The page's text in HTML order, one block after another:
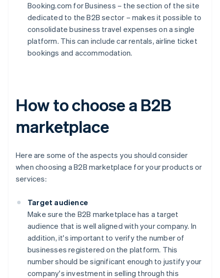
Booking.com for Business – the section of the site
dedicated to the B2B sector – makes it possible to
consolidate business travel expenses on a single
platform. This can include car rentals, airline ticket
bookings and accommodation.
How to choose a B2B
marketplace
Here are some of the aspects you should consider
when choosing a B2B marketplace for your products or
services:
Target audience
Make sure the B2B marketplace has a target
audience that is well aligned with your company. In
addition, it's important to verify the number of
businesses registered on the platform. This
number should be significant enough to justify your
company's investment in selling through this